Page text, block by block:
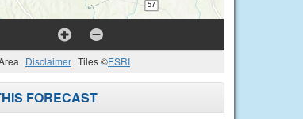
Disclaimer Tiles ©ESRI
FORECAST